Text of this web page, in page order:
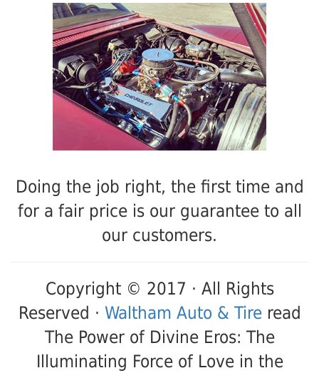
Doing the job right, the first time and
for a fair price is our guarantee to all
our customers.
Copyright © 2017 · All Rights
Reserved · Waltham Auto & Tireread
The Power of Divine Eros: The
Illuminating Force of Love in the